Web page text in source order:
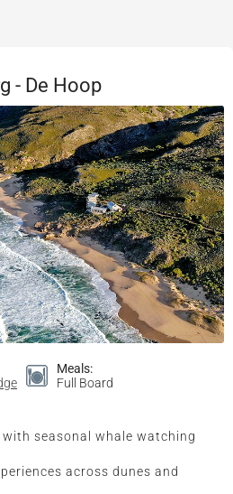
- De Hoop
Meals:
Full Board
seasonal whale watching
across dunes and